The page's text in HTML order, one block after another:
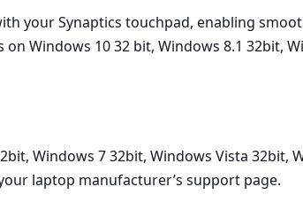
your Synaptics touchpad, enabling
Windows 10 32 bit, Windows 8.1 32bit,
Windows 7 32bit, Windows Vista 32bit,
laptop manufacturer’s support page.